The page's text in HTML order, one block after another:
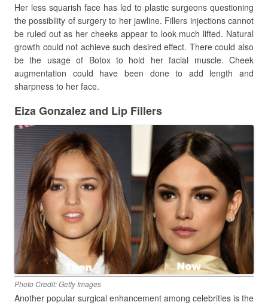
Her less squarish face has led to plastic surgeons questioning
the possibility of surgery to her jawline. Fillers injections cannot
be ruled out as her cheeks appear to look much lifted. Natural
growth could not achieve such desired effect. There could also
be the usage of Botox to hold her facial muscle. Cheek
augmentation could have been done to add length and
sharpness to her face.
Eiza Gonzalez and Lip Fillers
Photo Credit: Getty Images
Another popular surgical enhancement among celebrities is the